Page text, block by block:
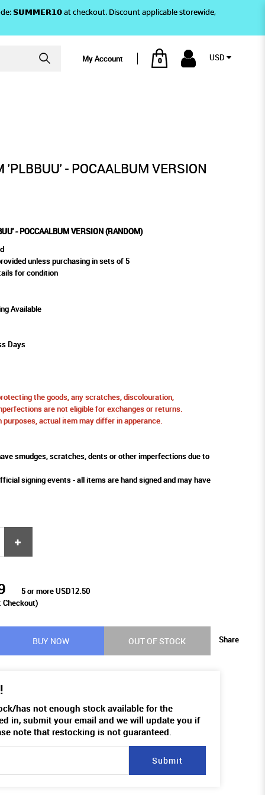
𝗦𝗨𝗠𝗠𝗘𝗥𝟭𝟬 at checkout. Discount applicable storewide,
My Account 0 USD
'PLBBUU' - POCAALBUM VERSION
- POCCAALBUM VERSION (RANDOM)
unless purchasing in sets of 5
for condition
Available
Days
the goods, any scratches, discolouration,
are not eligible for exchanges or returns.
actual item may differ in apperance.
smudges, scratches, dents or other imperfections due to
signing events - all items are hand signed and may have
5 or more USD12.50
Checkout)
BUY NOW OUT OF STOCK Share
has not enough stock available for the
in, submit your email and we will update you if
note that restocking is not guaranteed.
Submit